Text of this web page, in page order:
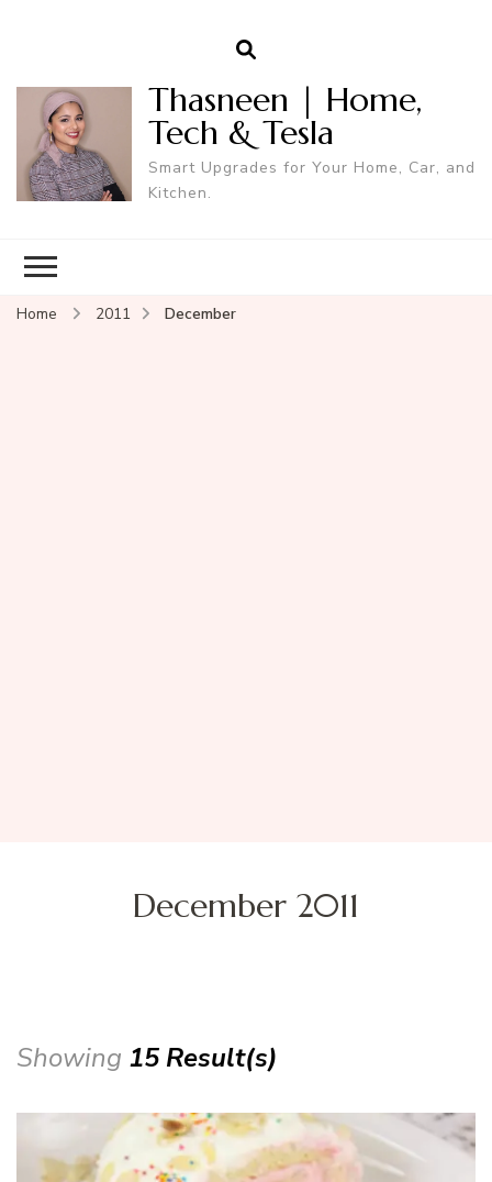
Thasneen | Home,
Tech & Tesla
Smart Upgrades for Your Home, Car, and
Kitchen.
Home 2011 December
December 2011
Showing 15 Result(s)